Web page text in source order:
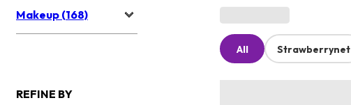
Makeup (168)
REFINE BY
All Strawberrynet